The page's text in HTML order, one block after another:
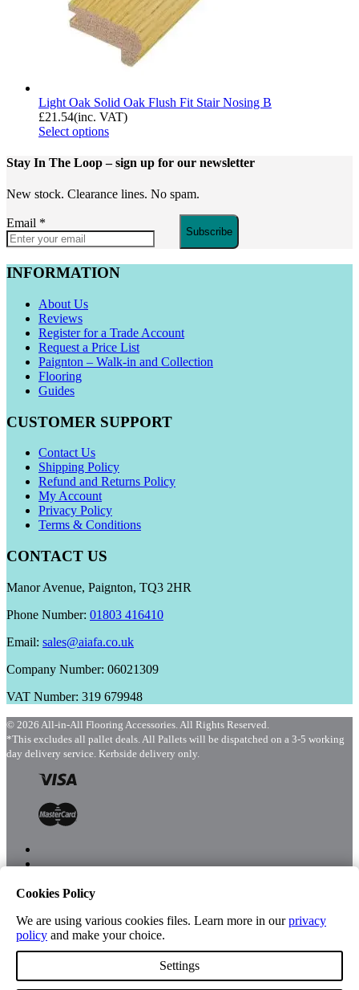
Light Oak Solid Oak Flush Fit Stair Nosing B
£21.54(inc. VAT)
Select options
Stay In The Loop– sign up for our newsletter
New stock. Clearance lines. No spam.
Email *
Subscribe
INFORMATION
About Us
Reviews
Register for a Trade Account
Request a Price List
Paignton – Walk-in and Collection
Flooring
Guides
CUSTOMER SUPPORT
Contact Us
Shipping Policy
Refund and Returns Policy
My Account
Privacy Policy
Terms & Conditions
CONTACT US
Manor Avenue, Paignton, TQ3 2HR
Phone Number: 01803 416410
Email: sales@aiafa.co.uk
Company Number: 06021309
VAT Number: 319 679948
© 2026 All-in-All Flooring Accessories. All Rights Reserved.
*This excludes all pallet deals. All Pallets will be dispatched on a 3-5 working
day delivery service. Kerbside delivery only.
Shop
Cookies Policy
We are using various cookies files. Learn more in ourprivacy
policy and make your choice.
Settings